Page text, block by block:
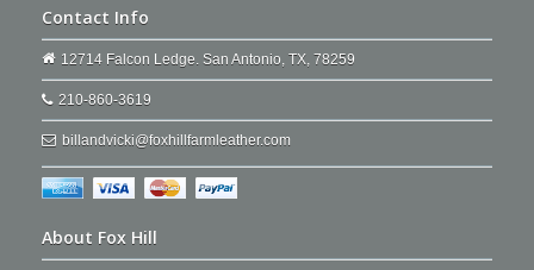
Contact Info
12714 Falcon Ledge. San Antonio, TX, 78259
210-860-3619
billandvicki@foxhillfarmleather.com
About Fox Hill